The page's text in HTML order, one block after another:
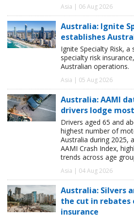
Asia | 06 Aug 2026
Australia: Ignite
establishes
Ignite Specialty Risk,
specialty risk
Australian operations.
Asia | 05 Aug 2026
Australia: AAMI
drivers lodge
Drivers aged 65 and
highest number of
Australia during 2025,
AAMI Crash Index,
trends across age
Asia | 04 Aug 2026
Australia: Silvers
the cut in rebates
insurance